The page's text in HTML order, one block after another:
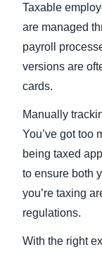
Taxable
are managed
payroll
versions are
cards.
Manually
You’ve got too
being taxed
to ensure both
you’re taxing
regulations.
With the right